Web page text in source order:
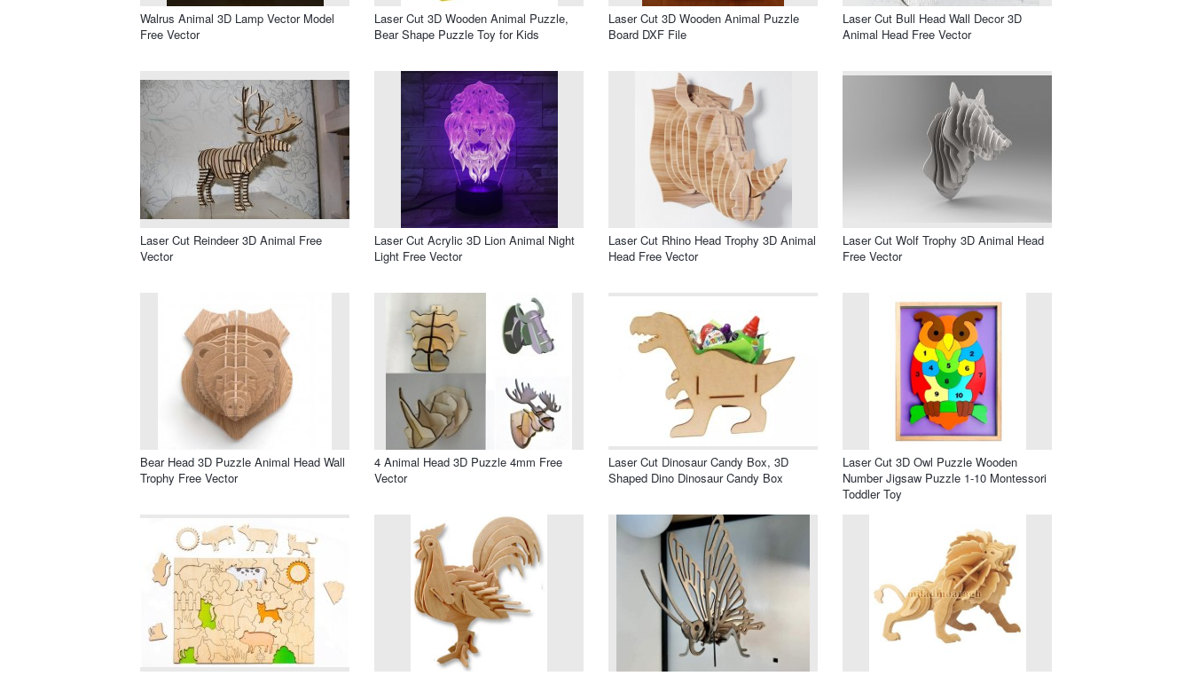
Walrus Animal 3D Lamp Vector Model
Free Vector
Laser Cut 3D Wooden Animal Puzzle,
Bear Shape Puzzle Toy for Kids
Laser Cut 3D Wooden Animal Puzzle
Board DXF File
Laser Cut Bull Head Wall Decor 3D
Animal Head Free Vector
Laser Cut Reindeer 3D Animal Free
Vector
Laser Cut Acrylic 3D Lion Animal Night
Light Free Vector
Laser Cut Rhino Head Trophy 3D Animal
Head Free Vector
Laser Cut Wolf Trophy 3D Animal Head
Free Vector
Bear Head 3D Puzzle Animal Head Wall
Trophy Free Vector
4 Animal Head 3D Puzzle 4mm Free
Vector
Laser Cut Dinosaur Candy Box, 3D
Shaped Dino Dinosaur Candy Box
Laser Cut 3D Owl Puzzle Wooden
Number Jigsaw Puzzle 1-10 Montessori
Toddler Toy